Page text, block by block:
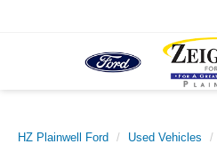
HZ Plainwell Ford Used Vehicles